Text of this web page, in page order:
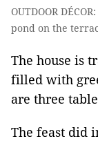
OUTDOOR
pond on the
The house is
filled with
are three
The feast did